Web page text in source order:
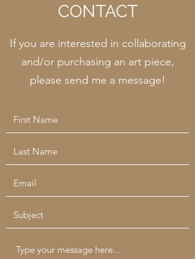
CONTACT
If you are interested in collaborating
and/or purchasing an art piece,
please send me a message!